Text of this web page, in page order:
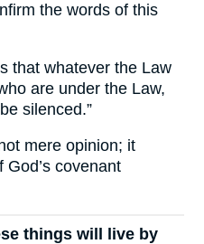
the words of this
that whatever the Law
are under the Law,
silenced.”
mere opinion; it
covenant
things will live by